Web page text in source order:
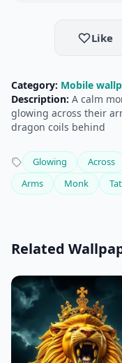
Like
Category: Mobile
Description: A calm
glowing across their
dragon coils behind
Glowing Across
Arms
Monk
Related